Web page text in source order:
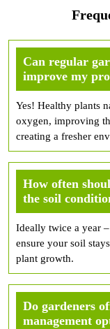
Can regular
improve my
Yes! Healthy plants
oxygen, improving
creating a fresher
How often
the soil
Ideally twice a year
ensure your soil
plant growth.
Do gardeners
management